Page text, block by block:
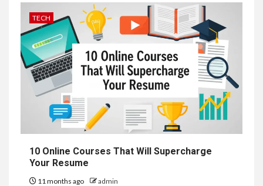
TECH
10 Online Courses That Will Supercharge
Your Resume
11 months ago admin